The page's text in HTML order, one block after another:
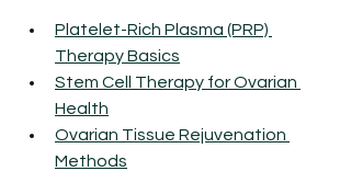
Platelet-Rich Plasma (PRP)
Therapy Basics
Stem Cell Therapy for Ovarian
Health
Ovarian Tissue Rejuvenation
Methods